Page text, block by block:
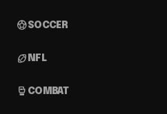
sports_soccerSOCCER
sports_football NFL
sports_mma COMBAT